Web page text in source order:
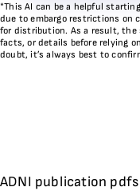
*This AI can be a helpful
due to embargo restrictions on
for distribution. As a result, the
facts, or details before relying
doubt, it’s always best to
ADNI publication